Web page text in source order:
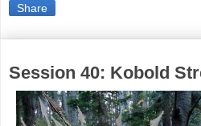
Share
Session 40: Kobold